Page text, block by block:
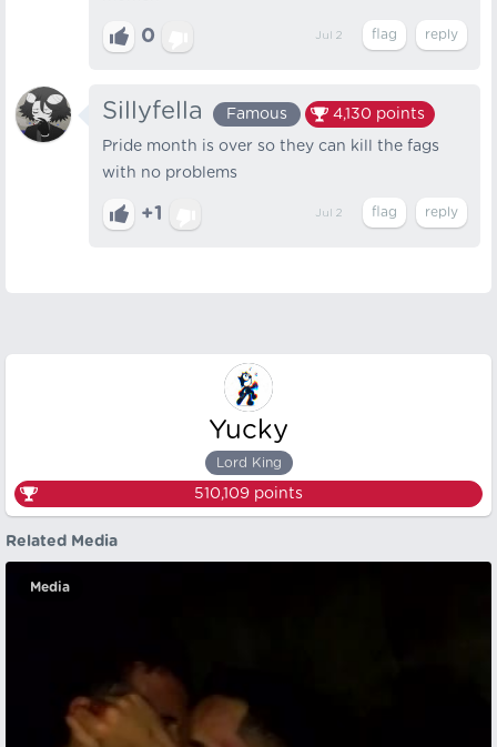
0 Jul 2
Sillyfella Famous 4,130 points
Pride month is over so they can kill the fags
with no problems
+1 Jul 2
Yucky
Lord King
510,109 points
Related Media
Media